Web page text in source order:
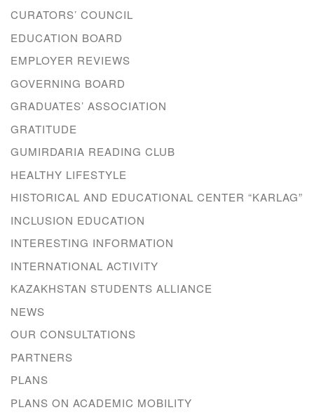
CURATORS’ COUNCIL
EDUCATION BOARD
EMPLOYER REVIEWS
GOVERNING BOARD
GRADUATES’ ASSOCIATION
GRATITUDE
GUMIRDARIA READING CLUB
HEALTHY LIFESTYLE
HISTORICAL AND EDUCATIONAL CENTER “KARLAG”
INCLUSION EDUCATION
INTERESTING INFORMATION
INTERNATIONAL ACTIVITY
KAZAKHSTAN STUDENTS ALLIANCE
NEWS
OUR CONSULTATIONS
PARTNERS
PLANS
PLANS ON ACADEMIC MOBILITY